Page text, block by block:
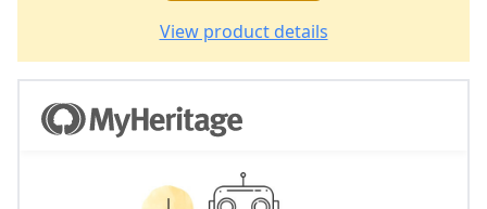
View product details